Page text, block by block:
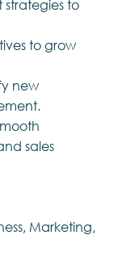
to
to grow
new
sales
Marketing,